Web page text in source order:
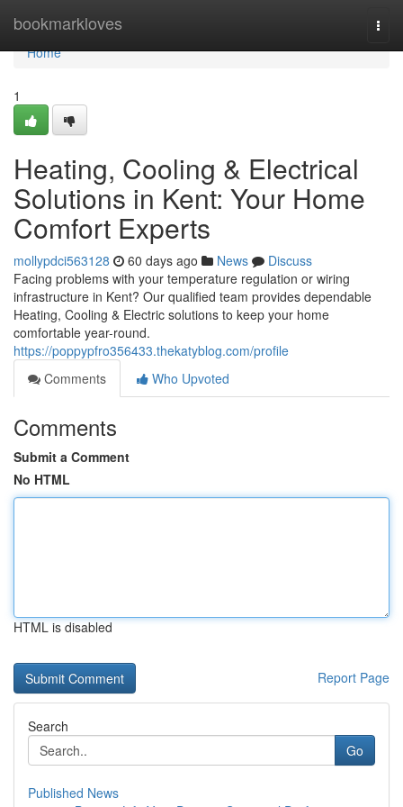
bookmarkloves
Home
Home
1
Heating, Cooling & Electrical
Solutions in Kent: Your Home
Comfort Experts
mollypdci563128 60 days ago News
Discuss
Facing problems with your temperature regulation or wiring
infrastructure in Kent? Our qualified team provides dependable
Heating, Cooling & Electric solutions to keep your home
comfortable year-round.
https://poppypfro356433.thekatyblog.com/profile
Comments
Who Upvoted
Comments
Submit a Comment
No HTML
HTML is disabled
Report Page
Search
Go
Published News